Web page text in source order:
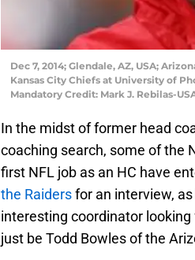
Dec 7, 2014; Glendale, AZ, USA;
Kansas City Chiefs at University of
Mandatory Credit: Mark J. Rebilas-
In the midst of former head
coaching search, some of the
first NFL job as an HC have
the Raidersfor an interview,
interesting coordinator
just be Todd Bowles of the